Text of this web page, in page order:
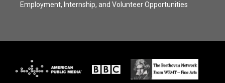
Employment, Internship, and Volunteer Opportunities